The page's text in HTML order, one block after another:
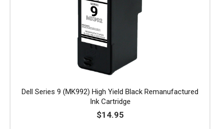
Dell Series 9 (MK992) High Yield Black Remanufactured
Ink Cartridge
$14.95